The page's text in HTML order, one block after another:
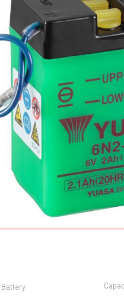
Battery